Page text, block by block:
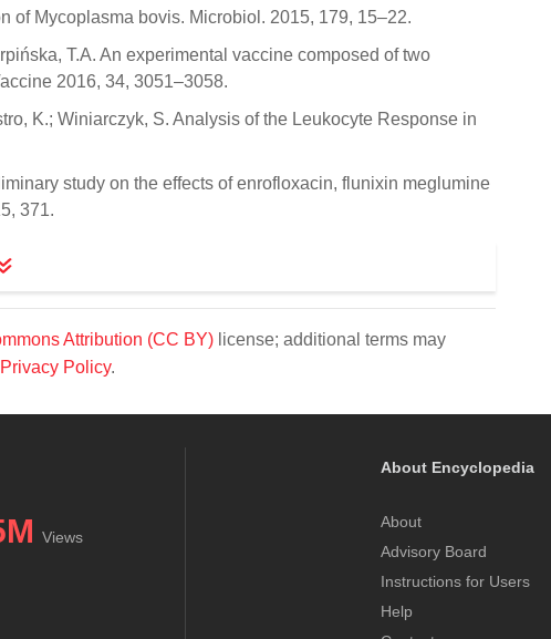
of Mycoplasma bovis. Microbiol. 2015, 179, 15–22.
T.A. An experimental vaccine composed of two
2016, 34, 3051–3058.
K.; Winiarczyk, S. Analysis of the Leukocyte Response in
study on the effects of enrofloxacin, flunixin meglumine
371.
Attribution (CC BY) license; additional terms may
Privacy Policy.
Views
About Encyclopedia
About
Advisory Board
Instructions for Users
Help